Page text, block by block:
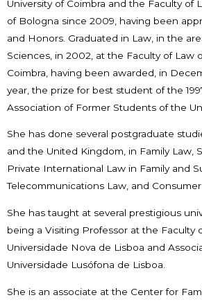
University of Coimbra and the Faculty of
of Bologna since 2009, having been
and Honors. Graduated in Law, in the
Sciences, in 2002, at the Faculty of Law
Coimbra, having been awarded, in
year, the prize for best student of the
Association of Former Students of the
She has done several postgraduate
and the United Kingdom, in Family Law,
Private International Law in Family and
Telecommunications Law, and Consumer
She has taught at several prestigious
being a Visiting Professor at the Faculty
Universidade Nova de Lisboa and
Universidade Lusófona de Lisboa.
She is an associate at the Center for